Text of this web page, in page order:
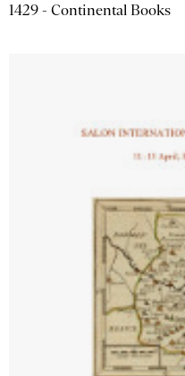
1429 - Continental Books